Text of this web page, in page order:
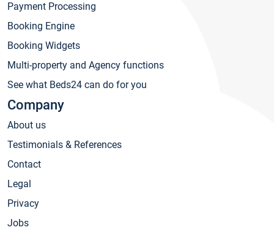
Payment Processing
Booking Engine
Booking Widgets
Multi-property and Agency functions
See what Beds24 can do for you
Company
About us
Testimonials & References
Contact
Legal
Privacy
Jobs